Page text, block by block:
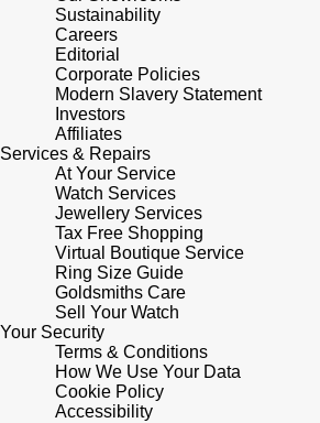
Citizen
Emporio Armani
Accurist
Maurice Lacroix
Michael Kors
Vivienne Westwood
Armani-Exchange
Tommy Hilfiger
Piaget
Pomellato
QLOCKTWO
Rado
RAYMOND WEIL
Repossi
Roberto Coin
Rolex
Sustainability
Careers
Editorial
Corporate Policies
Modern Slavery Statement
Investors
Affiliates
Services & Repairs
At Your Service
Watch Services
Jewellery Services
Tax Free Shopping
Virtual Boutique Service
Ring Size Guide
Goldsmiths Care
Sell Your Watch
Your Security
Terms & Conditions
How We Use Your Data
Cookie Policy
Accessibility